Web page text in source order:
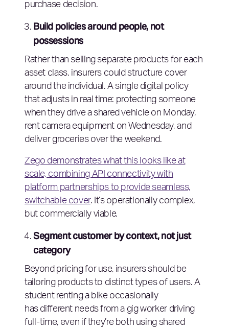
purchase decision.
Build policies around people, not
possessions
Rather than selling separate products for each
asset class, insurers could structure cover
around the individual. A single digital policy
that adjusts in real time: protecting someone
when they drive a shared vehicle on Monday,
rent camera equipment on Wednesday, and
deliver groceries over the weekend.
Zego demonstrates what this looks like at
scale, combining API connectivity with
platform partnerships to provide seamless,
switchable cover. It’s operationally complex,
but commercially viable.
Segment customer by context, not just
category
Beyond pricing for use, insurers should be
tailoring products to distinct types of users. A
student renting a bike occasionally
has different needs from a gig worker driving
full-time, even if they’re both using shared